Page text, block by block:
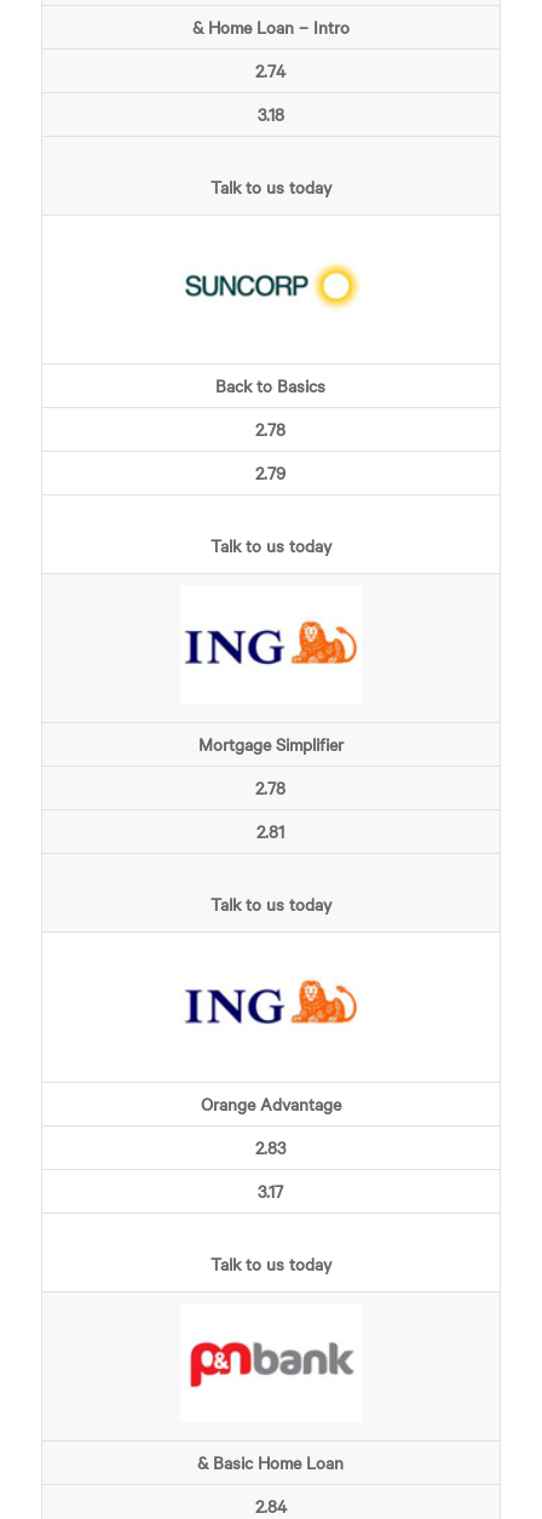
& Home Loan – Intro
2.74
3.18
Talk to us today
Back to Basics
2.78
2.79
Talk to us today
Mortgage Simplifier
2.78
2.81
Talk to us today
Orange Advantage
2.83
3.17
Talk to us today
& Basic Home Loan
2.84